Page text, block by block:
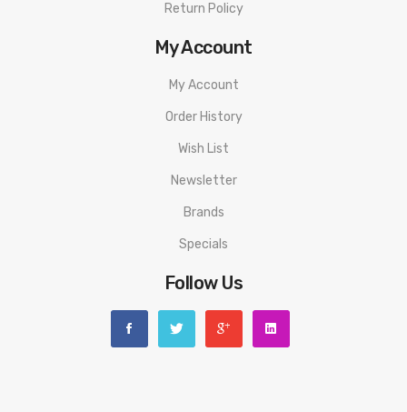
Return Policy
My Account
My Account
Order History
Wish List
Newsletter
Brands
Specials
Follow Us